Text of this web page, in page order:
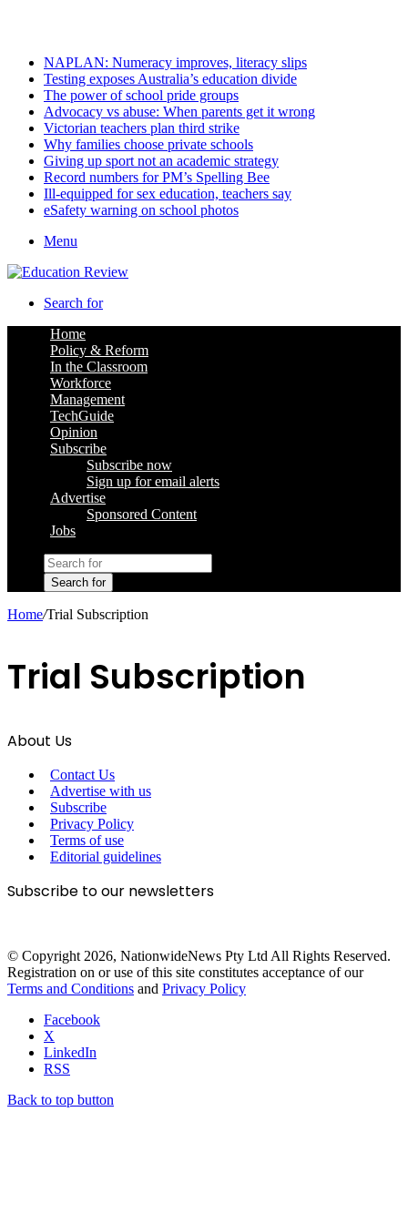
NAPLAN: Numeracy improves, literacy slips
Testing exposes Australia’s education divide
The power of school pride groups
Advocacy vs abuse: When parents get it wrong
Victorian teachers plan third strike
Why families choose private schools
Giving up sport not an academic strategy
Record numbers for PM’s Spelling Bee
Ill-equipped for sex education, teachers say
eSafety warning on school photos
Menu
Search for
Home
Policy & Reform
In the Classroom
Workforce
Management
TechGuide
Opinion
Subscribe
Subscribe now
Sign up for email alerts
Advertise
Sponsored Content
Jobs
Search for
Home/Trial Subscription
Trial Subscription
About Us
Contact Us
Advertise with us
Subscribe
Privacy Policy
Terms of use
Editorial guidelines
Subscribe to our newsletters
© Copyright 2026, NationwideNews Pty Ltd All Rights Reserved.
Registration on or use of this site constitutes acceptance of our
Terms and Conditions and Privacy Policy
Facebook
X
LinkedIn
RSS
Back to top button